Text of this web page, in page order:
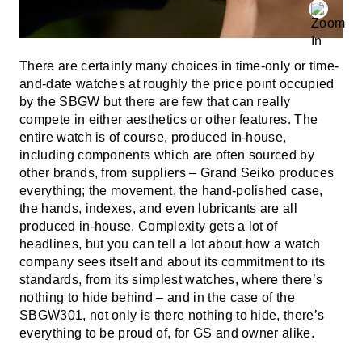
There are certainly many choices in time-only or time-
and-date watches at roughly the price point occupied
by the SBGW but there are few that can really
compete in either aesthetics or other features. The
entire watch is of course, produced in-house,
including components which are often sourced by
other brands, from suppliers – Grand Seiko produces
everything; the movement, the hand-polished case,
the hands, indexes, and even lubricants are all
produced in-house. Complexity gets a lot of
headlines, but you can tell a lot about how a watch
company sees itself and about its commitment to its
standards, from its simplest watches, where there’s
nothing to hide behind – and in the case of the
SBGW301, not only is there nothing to hide, there’s
everything to be proud of, for GS and owner alike.